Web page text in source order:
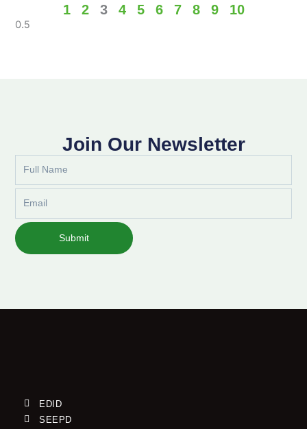
1 2 3 4 5 6 7 8 9 10
Join Our Newsletter
Submit
EDID
SEEPD